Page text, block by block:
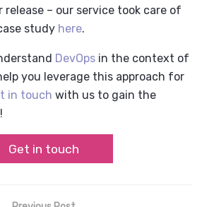
– our service took care of
study here.
DevOps in the context of
you leverage this approach for
in touch with us to gain the
Get in touch